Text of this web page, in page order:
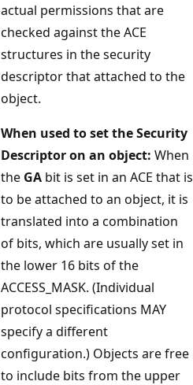
actual permissions that are
checked against the ACE
structures in the security
descriptor that attached to the
object.
When used to set the Security
Descriptor on an object: When
the GA bit is set in an ACE that is
to be attached to an object, it is
translated into a combination
of bits, which are usually set in
the lower 16 bits of the
ACCESS_MASK. (Individual
protocol specifications MAY
specify a different
configuration.) Objects are free
to include bits from the upper